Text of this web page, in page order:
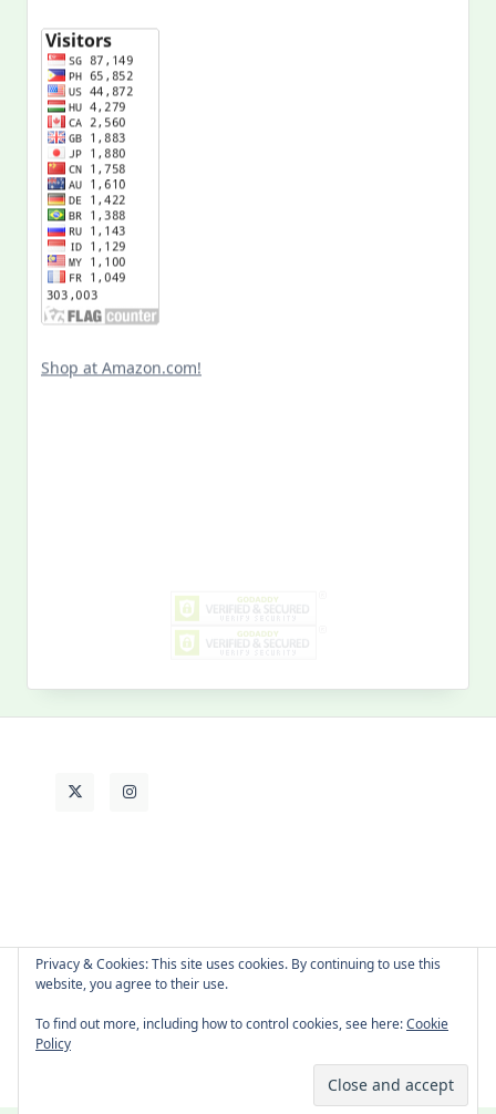
Life
Copyright © 2026 -
Privacy & Cookies: This site uses cookies. By continuing to use this
website, you agree to their use.
To find out more, including how to control cookies, see here:Cookie
Policy